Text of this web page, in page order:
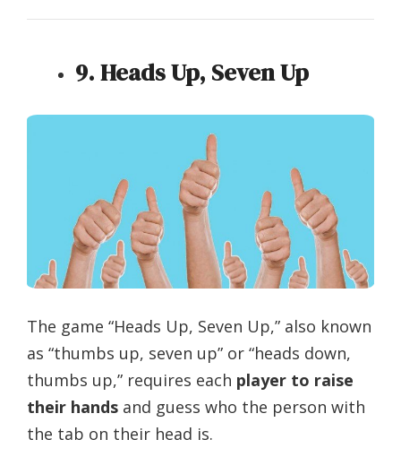
9. Heads Up, Seven Up
The game “Heads Up, Seven Up,” also known
as “thumbs up, seven up” or “heads down,
thumbs up,” requires each player to raise
their hands and guess who the person with
the tab on their head is.